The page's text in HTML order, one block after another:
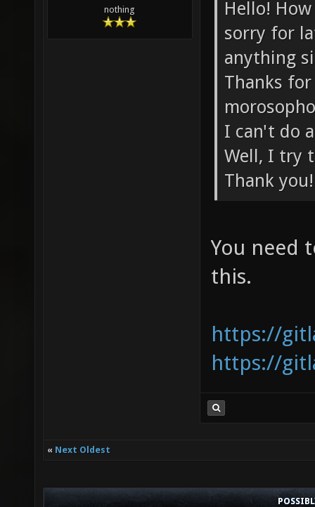
nothing
Hello!
sorry for
anything
Thanks
I can't do
Well, I try
Thank you!
You need
this.
https://
https://
« Next Oldest